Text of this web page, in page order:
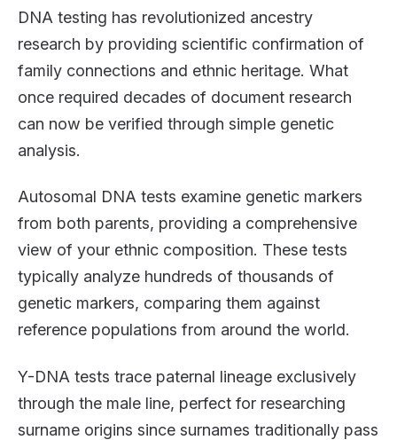
DNA testing has revolutionized ancestry
research by providing scientific confirmation of
family connections and ethnic heritage. What
once required decades of document research
can now be verified through simple genetic
analysis.
Autosomal DNA tests examine genetic markers
from both parents, providing a comprehensive
view of your ethnic composition. These tests
typically analyze hundreds of thousands of
genetic markers, comparing them against
reference populations from around the world.
Y-DNA tests trace paternal lineage exclusively
through the male line, perfect for researching
surname origins since surnames traditionally pass